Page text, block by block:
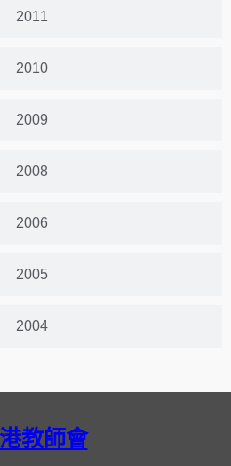
2011
2010
2009
2008
2006
2005
2004
教師會